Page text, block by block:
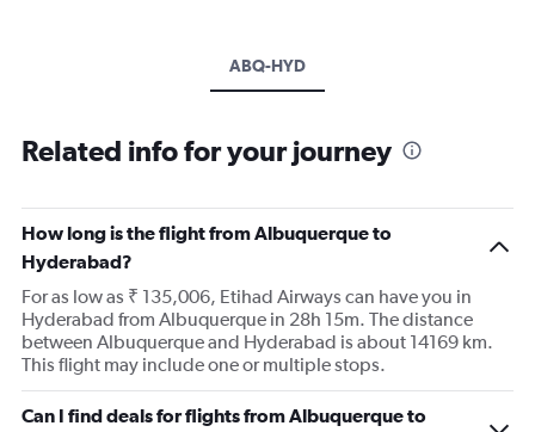
ABQ-HYD
Related info for your journey
How long is the flight from Albuquerque to
Hyderabad?
For as low as ₹ 135,006, Etihad Airways can have you in
Hyderabad from Albuquerque in 28h 15m. The distance
between Albuquerque and Hyderabad is about 14169 km.
This flight may include one or multiple stops.
Can I find deals for flights from Albuquerque to